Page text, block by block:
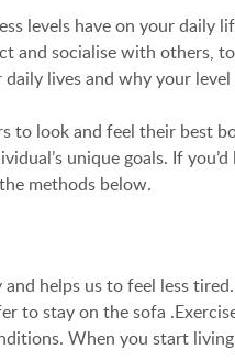
levels have on your daily
and socialise with others,
lives and why your
look and feel their best
unique goals. If
methods below.
helps us to feel less
to stay on the sofa
When you start